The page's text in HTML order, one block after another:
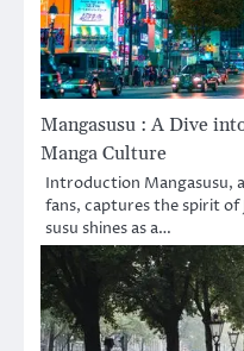
Mangasusu : A Dive
Manga Culture
Introduction Mangasusu,
fans, captures the spirit of
susu shines as a…